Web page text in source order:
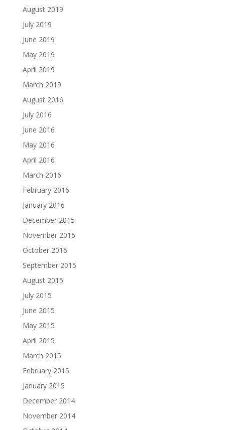
August 2019
July 2019
June 2019
May 2019
April 2019
March 2019
August 2016
July 2016
June 2016
May 2016
April 2016
March 2016
February 2016
January 2016
December 2015
November 2015
October 2015
September 2015
August 2015
July 2015
June 2015
May 2015
April 2015
March 2015
February 2015
January 2015
December 2014
November 2014